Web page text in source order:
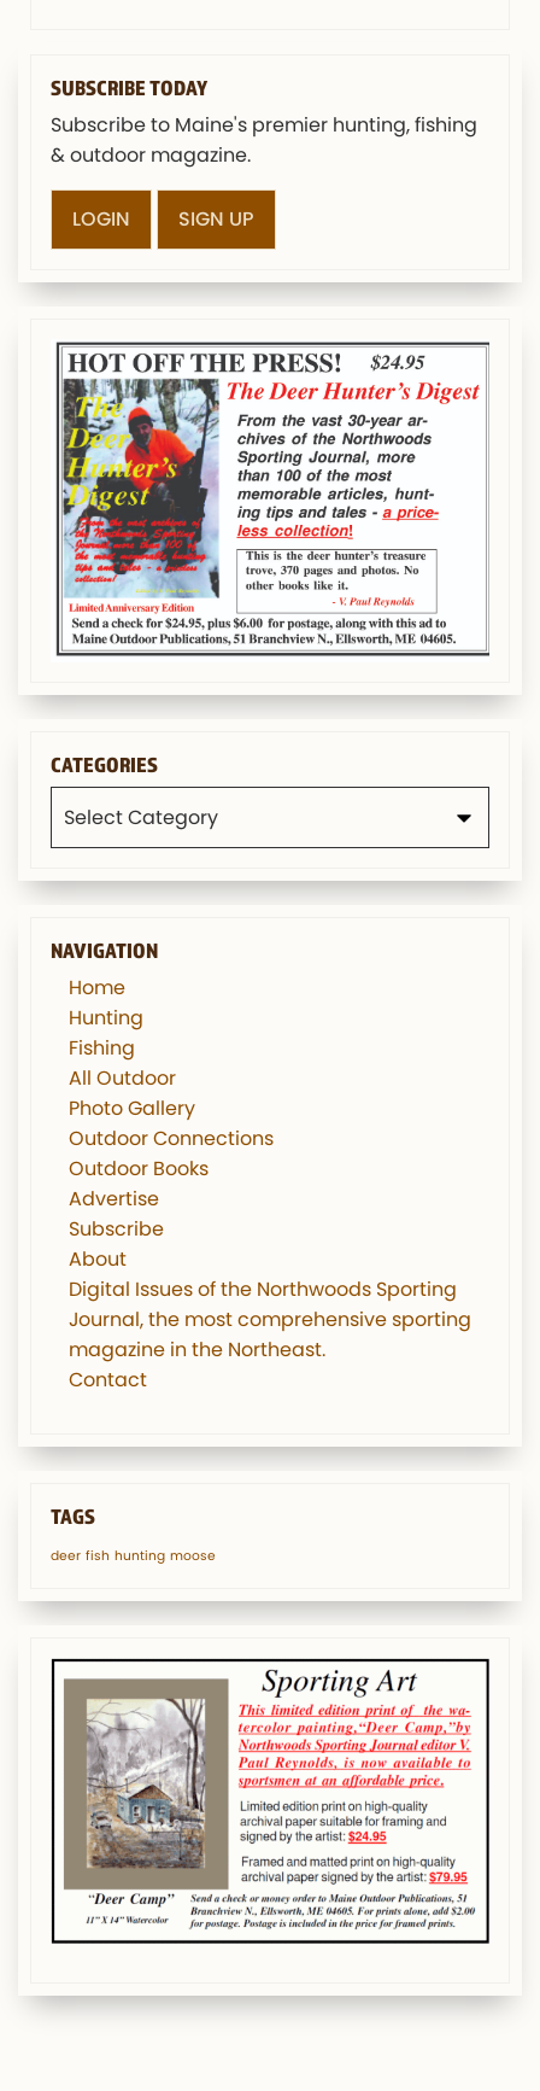
SUBSCRIBE TODAY
Subscribe to Maine's premier hunting, fishing
& outdoor magazine.
LOGIN SIGN UP
CATEGORIES
NAVIGATION
Home
Hunting
Fishing
All Outdoor
Photo Gallery
Outdoor Connections
Outdoor Books
Advertise
Subscribe
About
Digital Issues of the Northwoods Sporting
Journal, the most comprehensive sporting
magazine in the Northeast.
Contact
TAGS
deer fish hunting moose